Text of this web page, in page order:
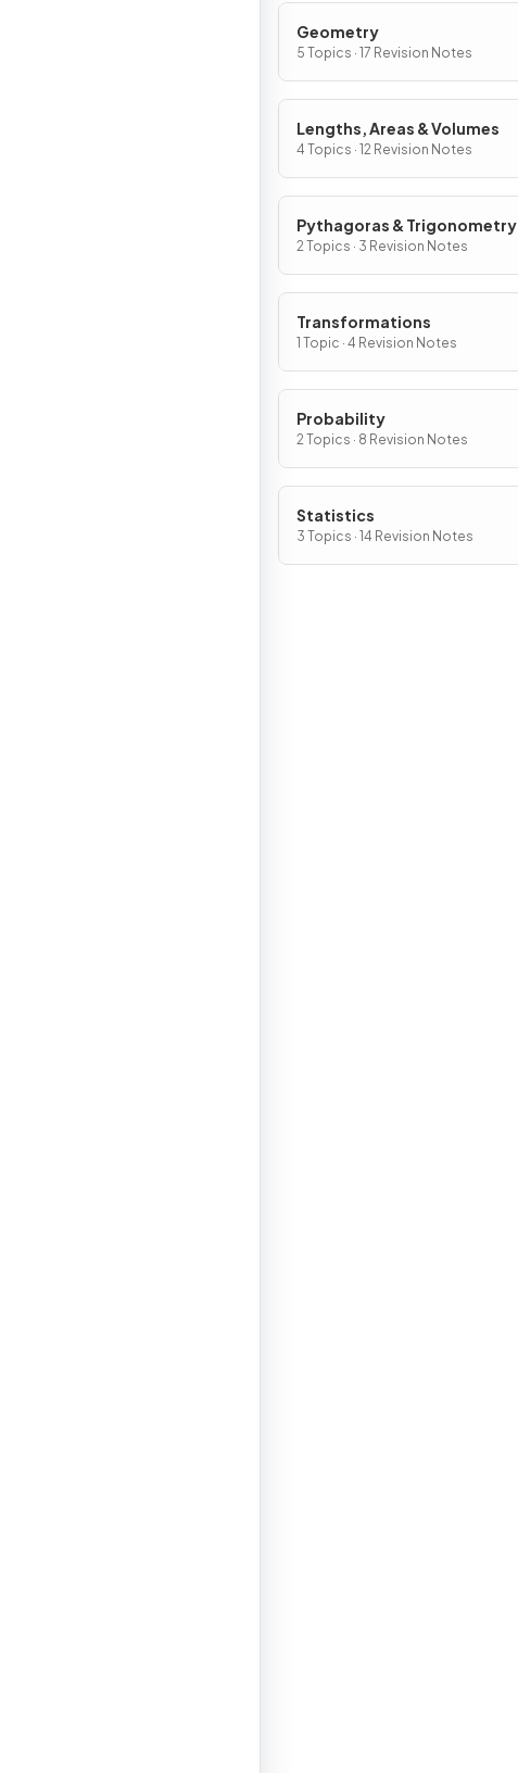
Geometry
5 Topics · 17 Revision Notes
Lengths, Areas & Volumes
4 Topics · 12 Revision Notes
Pythagoras & Trigonometry
2 Topics · 3 Revision Notes
Transformations
1 Topic · 4 Revision Notes
Probability
2 Topics · 8 Revision Notes
Statistics
3 Topics · 14 Revision Notes